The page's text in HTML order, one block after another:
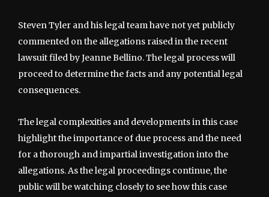
Steven Tyler and his legal team have not yet publicly
commented on the allegations raised in the recent
lawsuit filed by Jeanne Bellino. The legal process will
proceed to determine the facts and any potential legal
consequences.
The legal complexities and developments in this case
highlight the importance of due process and the need
for a thorough and impartial investigation into the
allegations. As the legal proceedings continue, the
public will be watching closely to see how this case